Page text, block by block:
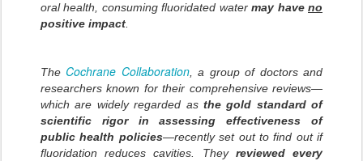
oral health, consuming fluoridated watermay haveno
positive impact
The Cochrane Collaboration, a group of doctors and
researchers known for their comprehensive reviews—
which are widely regarded as the gold standard of
scientific rigor in assessing effectiveness of
public health policies—recently set out to find out if
fluoridation reduces cavities. They reviewed every